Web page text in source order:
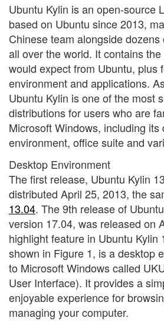
Ubuntu Kylin is an open-source
based on Ubuntu since 2013,
Chinese team alongside
all over the world. It contains
would expect from Ubuntu, plus
environment and applications.
Ubuntu Kylin is one of the most
distributions for users who are
Microsoft Windows, including its
environment, office suite and
Desktop Environment
The first release, Ubuntu Kylin
distributed April 25, 2013, the
13.04. The 9th release of
version 17.04, was released on
highlight feature in Ubuntu Kylin
shown in Figure 1, is a desktop
to Microsoft Windows called
User Interface). It provides a
enjoyable experience for
managing your computer.